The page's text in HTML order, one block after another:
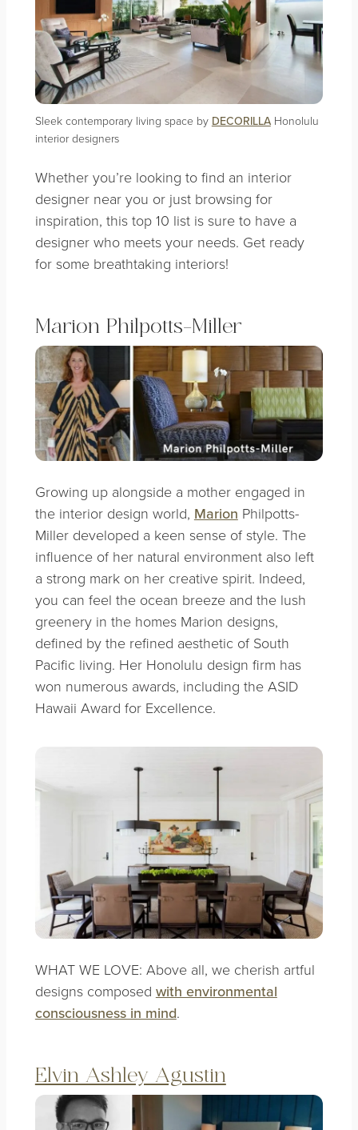
Sleek contemporary living space by DECORILLAHonolulu
interior designers
Whether you’re looking to find an interior
designer near you or just browsing for
inspiration, this top 10 list is sure to have a
designer who meets your needs. Get ready
for some breathtaking interiors!
Marion Philpotts-Miller
Growing up alongside a mother engaged in
the interior design world, Marion Philpotts-
Miller developed a keen sense of style. The
influence of her natural environment also left
a strong mark on her creative spirit. Indeed,
you can feel the ocean breeze and the lush
greenery in the homes Marion designs,
defined by the refined aesthetic of South
Pacific living. Her Honolulu design firm has
won numerous awards, including the ASID
Hawaii Award for Excellence.
WHAT WE LOVE: Above all, we cherish artful
designs composed with environmental
consciousness in mind.
Elvin Ashley Agustin